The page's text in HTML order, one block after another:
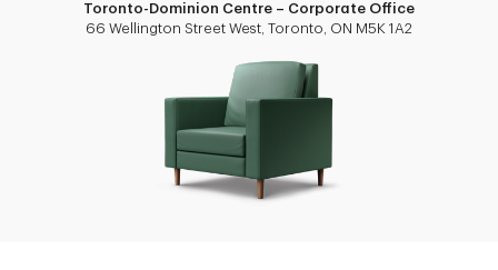
Toronto-Dominion Centre – Corporate Office
66 Wellington Street West, Toronto, ON M5K 1A2